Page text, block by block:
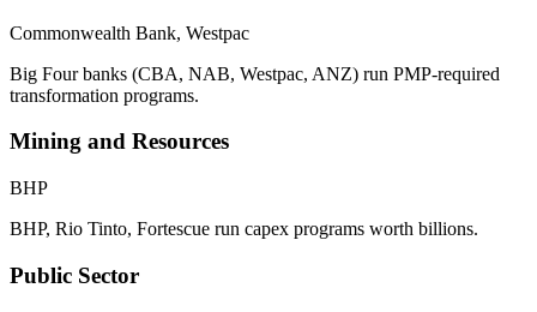
Commonwealth Bank, Westpac
Big Four banks (CBA, NAB, Westpac, ANZ) run PMP-required
transformation programs.
Mining and Resources
BHP
BHP, Rio Tinto, Fortescue run capex programs worth billions.
Public Sector